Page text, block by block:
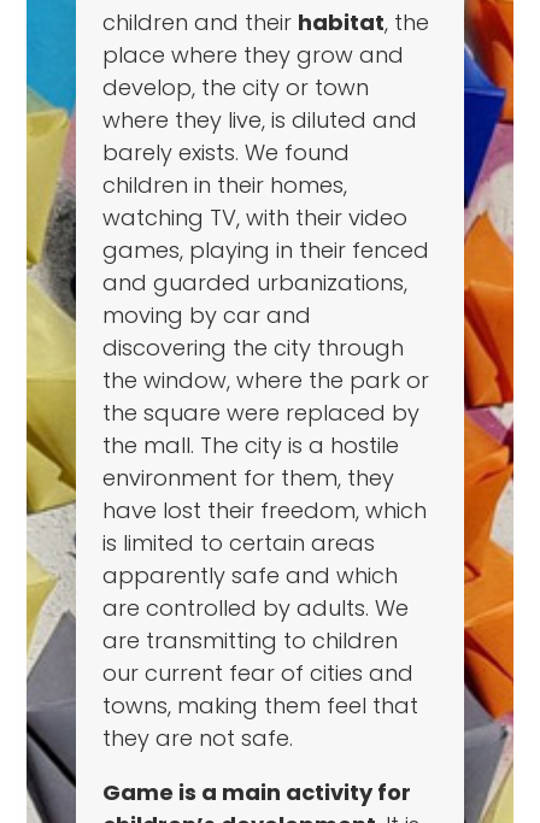
children and their habitat, the
place where they grow and
develop, the city or town
where they live, is diluted and
barely exists. We found
children in their homes,
watching TV, with their video
games, playing in their fenced
and guarded urbanizations,
moving by car and
discovering the city through
the window, where the park or
the square were replaced by
the mall. The city is a hostile
environment for them, they
have lost their freedom, which
is limited to certain areas
apparently safe and which
are controlled by adults. We
are transmitting to children
our current fear of cities and
towns, making them feel that
they are not safe.
Game is a main activity for